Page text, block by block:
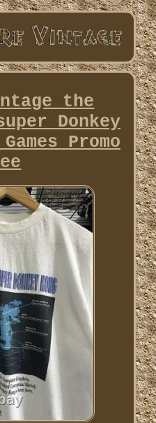
the
Donkey
Promo